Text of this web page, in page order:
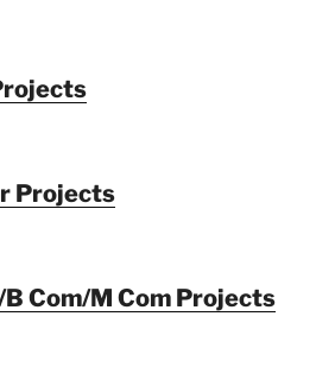
Projects
Com/M Com Projects